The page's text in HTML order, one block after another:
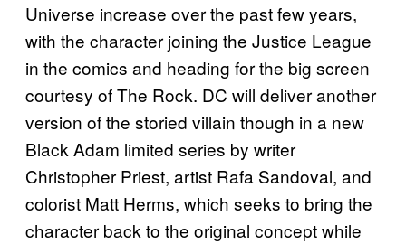
Universe increase over the past few years,
with the character joining the Justice League
in the comics and heading for the big screen
courtesy of The Rock. DC will deliver another
version of the storied villain though in a new
Black Adam limited series by writer
Christopher Priest, artist Rafa Sandoval, and
colorist Matt Herms, which seeks to bring the
character back to the original concept while